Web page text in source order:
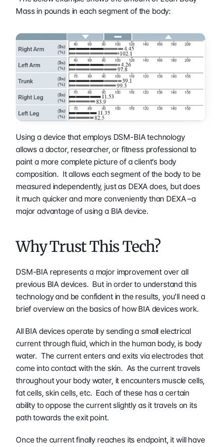
Mass in pounds in each segment of the body:
Using a device that employs DSM-BIA technology
allows a doctor, researcher, or fitness professional to
paint a more complete picture of a client’s body
composition.  It allows each segment of the body to be
measured independently, just as DEXA does, but does
it much quicker and more conveniently than DEXA –a
major advantage of using a BIA device.
Why Trust This Tech?
DSM-BIA represents a major improvement over all
previous BIA devices.  But in order to understand this
technology and be confident in the results, you’ll need a
brief overview on the basics of how BIA devices work.
All BIA devices operate by sending a small electrical
current through fluid, which in the human body, is body
water.  The current enters and exits via electrodes that
come into contact with the skin.  As the current travels
throughout your body water, it encounters muscle cells,
fat cells, skin cells, etc.  Each of these has a certain
ability to oppose the current slightly as it travels on its
path towards the exit point.
Once the current finally reaches its endpoint, it will have